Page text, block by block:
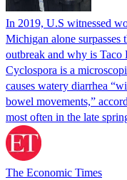
In 2019, U.S witnessed
Michigan alone surpasses
outbreak and why is Taco
Cyclospora is a
causes watery diarrhea
bowel movements,”
most often in the late
The Economic Times